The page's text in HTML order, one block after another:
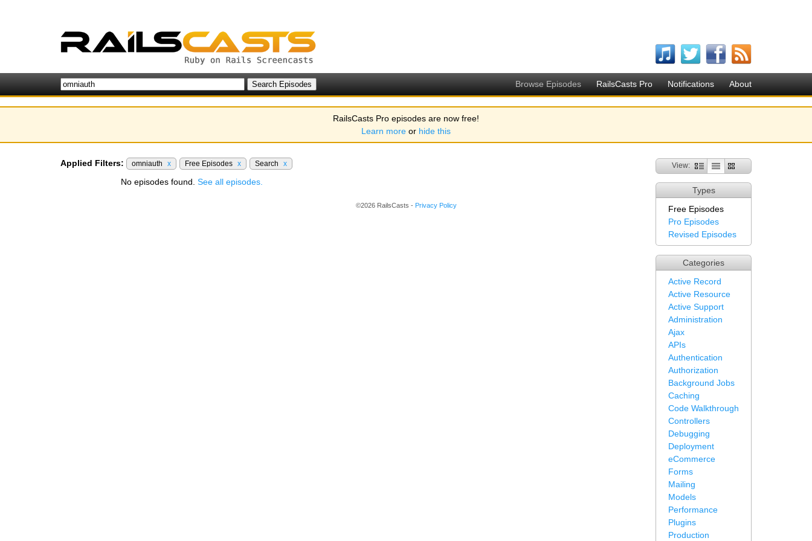
Browse Episodes RailsCasts Pro Notifications About
RailsCasts Pro episodes are now free!
Learn more or hide this
View:
Types
Free Episodes
Pro Episodes
Revised Episodes
Categories
Active Record
Active Resource
Active Support
Administration
Ajax
APIs
Authentication
Authorization
Background Jobs
Caching
Code Walkthrough
Controllers
Debugging
Deployment
eCommerce
Forms
Mailing
Models
Performance
Plugins
Production
Applied Filters: omniauth x Free Episodes x Search x
No episodes found. See all episodes.
©2026 RailsCasts - Privacy Policy